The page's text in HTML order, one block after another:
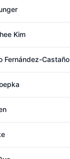
Kim
Fernández-Castaño